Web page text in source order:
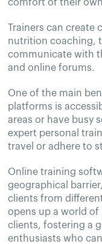
comfort of their
Trainers can
nutrition coaching,
communicate with
and online forums.
One of the main
platforms is
areas or have busy
expert personal
travel or adhere to
Online training
geographical
clients from
opens up a world
clients, fostering a
enthusiasts who